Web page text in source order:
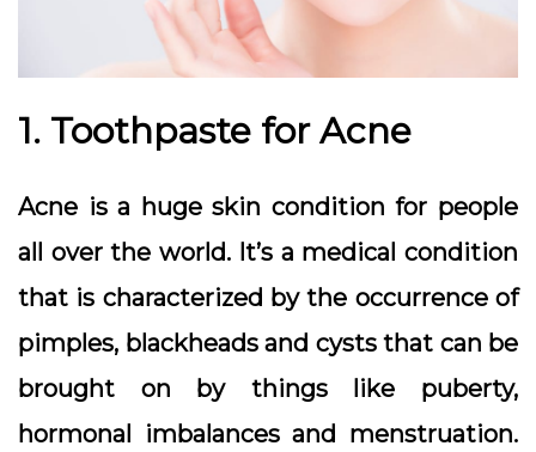
1. Toothpaste for Acne
Acne is a huge skin condition for people
all over the world. It’s a medical condition
that is characterized by the occurrence of
pimples, blackheads and cysts that can be
brought on by things like puberty,
hormonal imbalances and menstruation.